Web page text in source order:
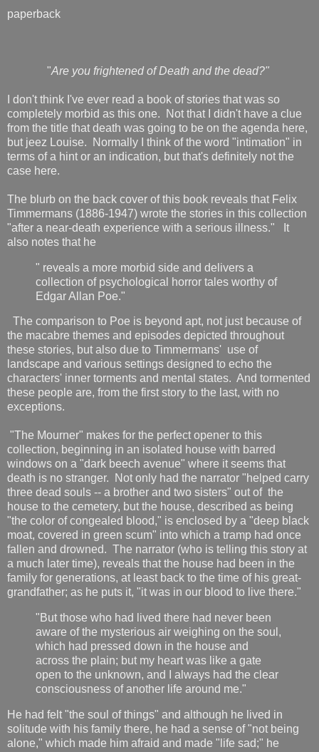
paperback
"Are you frightened of Death and the dead?"
I don't think I've ever read a book of stories that was so
completely morbid as this one. Not that I didn't have a clue
from the title that death was going to be on the agenda here,
but jeez Louise. Normally I think of the word "intimation" in
terms of a hint or an indication, but that's definitely not the
case here.
The blurb on the back cover of this book reveals that Felix
Timmermans (1886-1947) wrote the stories in this collection
"after a near-death experience with a serious illness." It
also notes that he
" reveals a more morbid side and delivers a
collection of psychological horror tales worthy of
Edgar Allan Poe."
The comparison to Poe is beyond apt, not just because of
the macabre themes and episodes depicted throughout
these stories, but also due to Timmermans' use of
landscape and various settings designed to echo the
characters' inner torments and mental states. And tormented
these people are, from the first story to the last, with no
exceptions.
"The Mourner" makes for the perfect opener to this
collection, beginning in an isolated house with barred
windows on a "dark beech avenue" where it seems that
death is no stranger. Not only had the narrator "helped carry
three dead souls -- a brother and two sisters" out of the
house to the cemetery, but the house, described as being
"the color of congealed blood," is enclosed by a "deep black
moat, covered in green scum" into which a tramp had once
fallen and drowned. The narrator (who is telling this story at
a much later time), reveals that the house had been in the
family for generations, at least back to the time of his great-
grandfather; as he puts it, "it was in our blood to live there."
"But those who had lived there had never been
aware of the mysterious air weighing on the soul,
which had pressed down in the house and
across the plain; but my heart was like a gate
open to the unknown, and I always had the clear
consciousness of another life around me."
He had felt "the soul of things" and although he lived in
solitude with his family there, he had a sense of "not being
alone," which made him afraid and made "life sad;" he